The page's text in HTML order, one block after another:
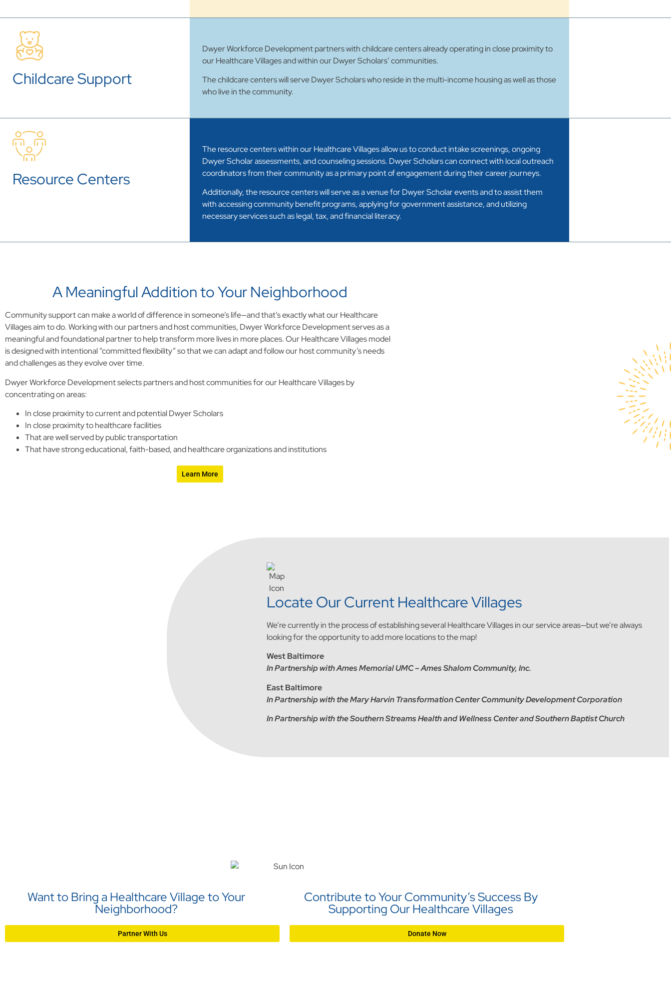
Childcare Support
Dwyer Workforce Development partners with childcare centers already operating in close proximity to
our Healthcare Villages and within our Dwyer Scholars’ communities.
The childcare centers will serve Dwyer Scholars who reside in the multi-income housing as well as those
who live in the community.
Resource Centers
The resource centers within our Healthcare Villages allow us to conduct intake screenings, ongoing
Dwyer Scholar assessments, and counseling sessions. Dwyer Scholars can connect with local outreach
coordinators from their community as a primary point of engagement during their career journeys.
Additionally, the resource centers will serve as a venue for Dwyer Scholar events and to assist them
with accessing community benefit programs, applying for government assistance, and utilizing
necessary services such as legal, tax, and financial literacy.
A Meaningful Addition to Your Neighborhood
Community support can make a world of difference in someone’s life—and that’s exactly what our Healthcare
Villages aim to do. Working with our partners and host communities, Dwyer Workforce Development serves as a
meaningful and foundational partner to help transform more lives in more places. Our Healthcare Villages model
is designed with intentional “committed flexibility” so that we can adapt and follow our host community’s needs
and challenges as they evolve over time.
Dwyer Workforce Development selects partners and host communities for our Healthcare Villages by
concentrating on areas:
In close proximity to current and potential Dwyer Scholars
In close proximity to healthcare facilities
That are well served by public transportation
That have strong educational, faith-based, and healthcare organizations and institutions
Learn More
Locate Our Current Healthcare Villages
We’re currently in the process of establishing several Healthcare Villages in our service areas—but we’re always
looking for the opportunity to add more locations to the map!
West Baltimore
In Partnership with Ames Memorial UMC – Ames Shalom Community, Inc.
East Baltimore
In Partnership with the Mary Harvin Transformation Center Community Development Corporation
In Partnership with the Southern Streams Health and Wellness Center and Southern Baptist Church
Want to Bring a Healthcare Village to Your
Neighborhood?
Partner With Us
Contribute to Your Community’s Success By
Supporting Our Healthcare Villages
Donate Now